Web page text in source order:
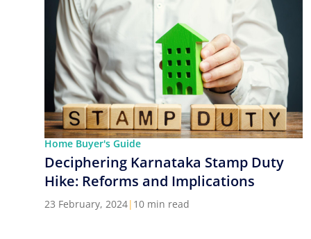
Home Buyer's Guide
Deciphering Karnataka Stamp Duty
Hike: Reforms and Implications
23 February, 2024| 10 min read